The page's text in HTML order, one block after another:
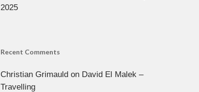
2025
Recent Comments
Christian Grimauldon David El Malek –
Travelling